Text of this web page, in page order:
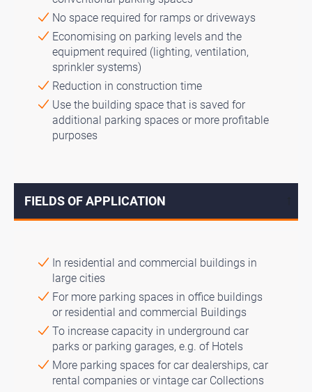
No space required for ramps or driveways
Economising on parking levels and the
equipment required (lighting, ventilation,
sprinkler systems)
Reduction in construction time
Use the building space that is saved for
additional parking spaces or more profitable
purposes
FIELDS OF APPLICATION
In residential and commercial buildings in
large cities
For more parking spaces in office buildings
or residential and commercial Buildings
To increase capacity in underground car
parks or parking garages, e.g. of Hotels
More parking spaces for car dealerships, car
rental companies or vintage car Collections